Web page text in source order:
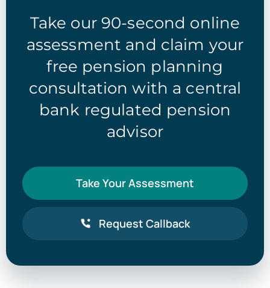
Take our 90-second online
assessment and claim your
free pension planning
consultation with a central
bank regulated pension
advisor
Take Your Assessment
Request Callback